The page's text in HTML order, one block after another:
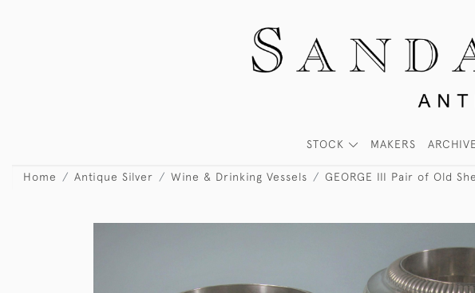
STOCK MAKERS ARCHIVE
Home Antique Silver Wine & Drinking Vessels GEORGE III Pair of Old